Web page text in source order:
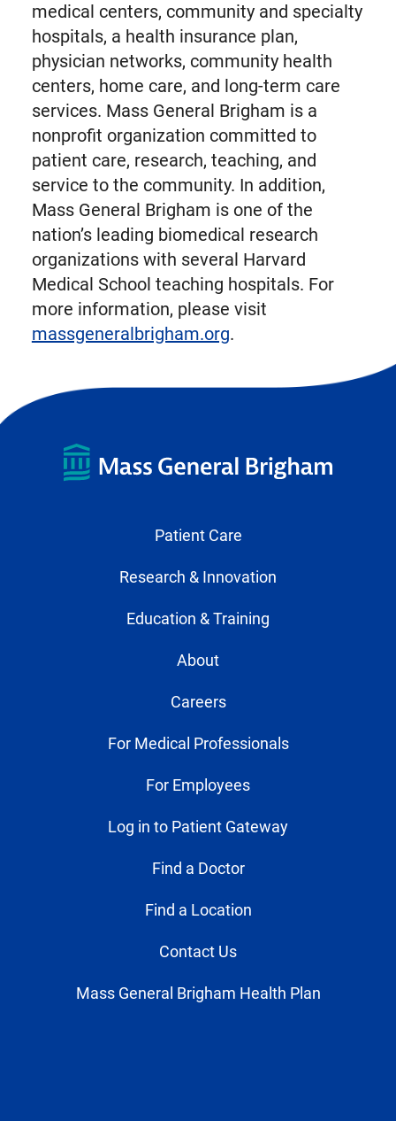
medical centers, community and specialty
hospitals, a health insurance plan,
physician networks, community health
centers, home care, and long-term care
services. Mass General Brigham is a
nonprofit organization committed to
patient care, research, teaching, and
service to the community. In addition,
Mass General Brigham is one of the
nation’s leading biomedical research
organizations with several Harvard
Medical School teaching hospitals. For
more information, please visit
massgeneralbrigham.org.
Patient Care
Research & Innovation
Education & Training
About
Careers
For Medical Professionals
For Employees
Log in to Patient Gateway
Find a Doctor
Find a Location
Contact Us
Mass General Brigham Health Plan